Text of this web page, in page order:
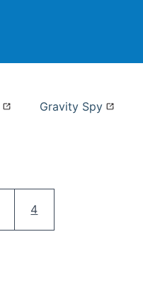
Gravity Spy
Current page
4